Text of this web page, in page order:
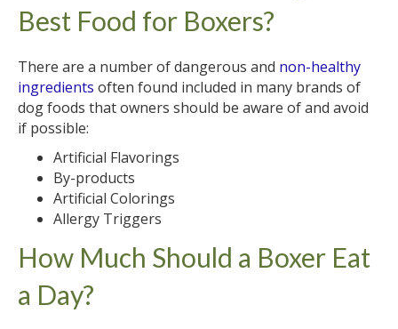
Best Food for Boxers?
There are a number of dangerous and non-healthy
ingredients often found included in many brands of
dog foods that owners should be aware of and avoid
if possible:
Artificial Flavorings
By-products
Artificial Colorings
Allergy Triggers
How Much Should a Boxer Eat
a Day?